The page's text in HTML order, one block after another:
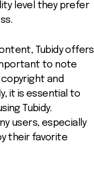
level they prefer
Tubidy offers
to note
and
it is essential to
Tubidy.
users, especially
their favorite